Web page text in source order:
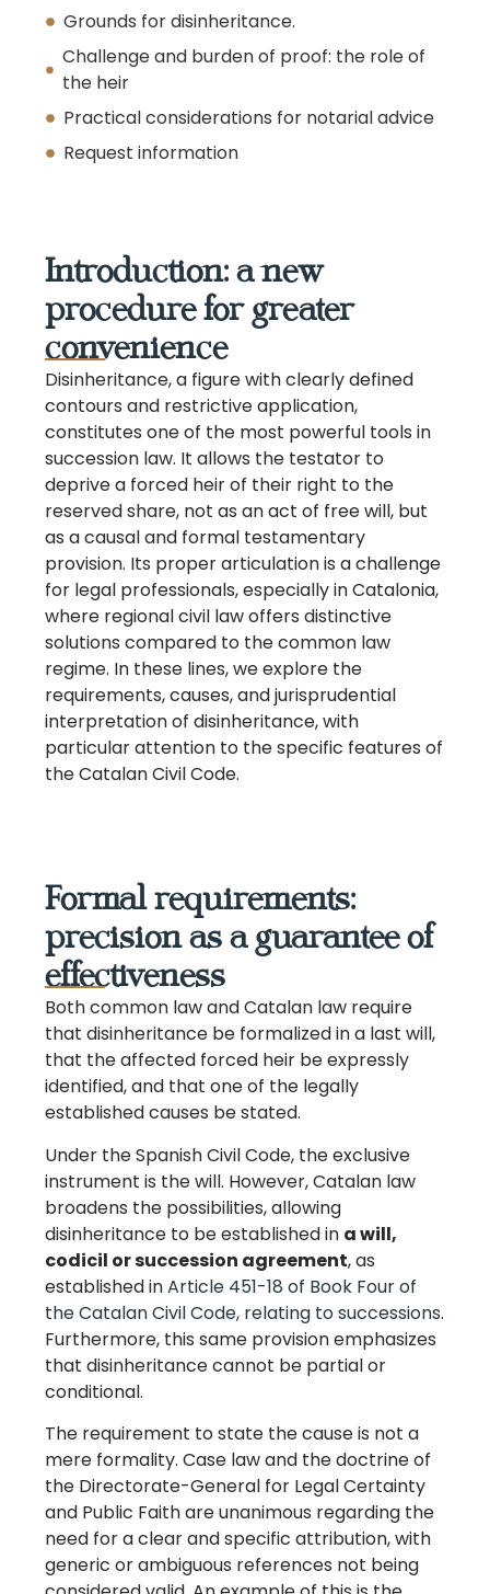
Grounds for disinheritance.
Challenge and burden of proof: the role of
the heir
Practical considerations for notarial advice
Request information
Introduction: a new
procedure for greater
convenience
Disinheritance, a figure with clearly defined
contours and restrictive application,
constitutes one of the most powerful tools in
succession law. It allows the testator to
deprive a forced heir of their right to the
reserved share, not as an act of free will, but
as a causal and formal testamentary
provision. Its proper articulation is a challenge
for legal professionals, especially in Catalonia,
where regional civil law offers distinctive
solutions compared to the common law
regime. In these lines, we explore the
requirements, causes, and jurisprudential
interpretation of disinheritance, with
particular attention to the specific features of
the Catalan Civil Code.
Formal requirements:
precision as a guarantee of
effectiveness
Both common law and Catalan law require
that disinheritance be formalized in a last will,
that the affected forced heir be expressly
identified, and that one of the legally
established causes be stated.
Under the Spanish Civil Code, the exclusive
instrument is the will. However, Catalan law
broadens the possibilities, allowing
disinheritance to be established in a will,
codicil or succession agreement, as
established inArticle 451-18 of Book Four of
the Catalan Civil Code, relating to successions.
Furthermore, this same provision emphasizes
that disinheritance cannot be partial or
conditional.
The requirement to state the cause is not a
mere formality. Case law and the doctrine of
the Directorate-General for Legal Certainty
and Public Faith are unanimous regarding the
need for a clear and specific attribution, with
generic or ambiguous references not being